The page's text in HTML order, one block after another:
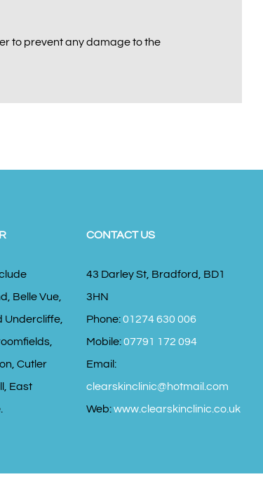
to prevent any damage to the
Belle Vue,
Undercliffe,
Cutler
East
CONTACT US
43 Darley St, Bradford, BD1
3HN
Phone:01274 630 006
Mobile:07791 172 094
Email:
clearskinclinic@hotmail.com
Web:www.clearskinclinic.co.uk